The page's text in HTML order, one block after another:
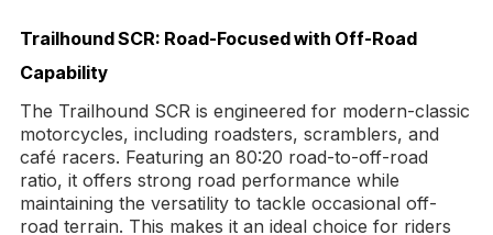
Trailhound SCR: Road-Focused with Off-Road
Capability
The Trailhound SCR is engineered for modern-classic
motorcycles, including roadsters, scramblers, and
café racers. Featuring an 80:20 road-to-off-road
ratio, it offers strong road performance while
maintaining the versatility to tackle occasional off-
road terrain. This makes it an ideal choice for riders